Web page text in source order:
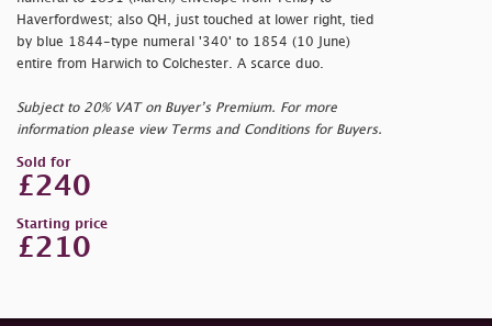
Haverfordwest; also QH, just touched at lower right, tied
by blue 1844-type numeral '340' to 1854 (10 June)
entire from Harwich to Colchester. A scarce duo.
Subject to 20% VAT on Buyer’s Premium. For more
information please view Terms and Conditions for Buyers.
Sold for
£240
Starting price
£210